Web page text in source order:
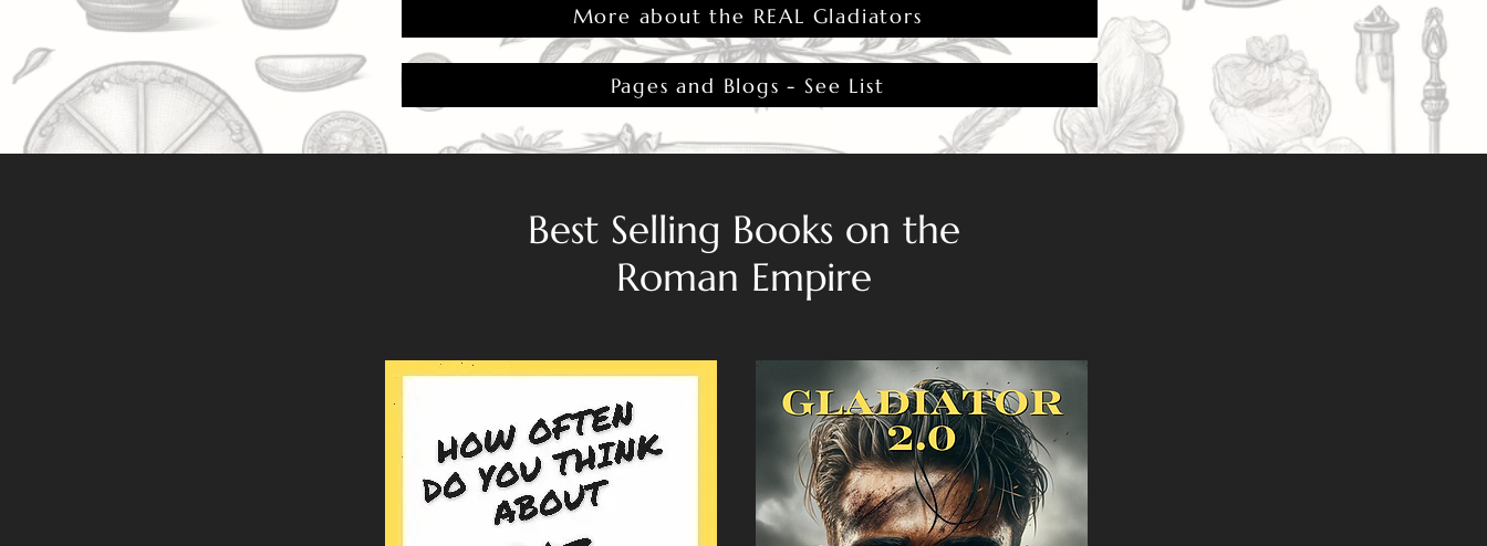
More about the REAL Gladiators
Pages and Blogs - See List
Best Selling Books on the
Roman Empire